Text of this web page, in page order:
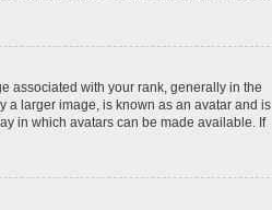
associated with your rank, generally in the
a larger image, is known as an avatar and is
in which avatars can be made available. If